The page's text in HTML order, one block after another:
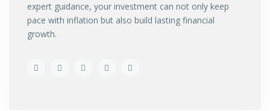
expert guidance, your investment can not only keep
pace with inflation but also build lasting financial
growth.